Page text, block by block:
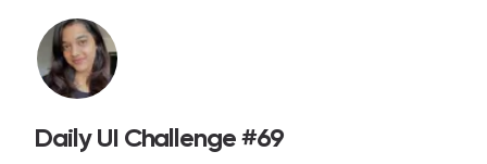
Daily UI Challenge #69